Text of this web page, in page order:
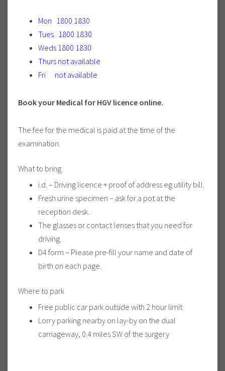
Mon 1800 1830
Tues 1800 1830
Weds 1800 1830
Thurs not available
Fri not available
Book your Medical for HGV licence online.
The fee for the medical is paid at the time of the
examination.
What to bring
i.d. – Driving licence + proof of address eg utility bill.
Fresh urine specimen – ask for a pot at the
reception desk.
The glasses or contact lenses that you need for
driving.
D4 form – Please pre-fill your name and date of
birth on each page.
Where to park
Free public car park outside with 2 hour limit
Lorry parking nearby on lay-by on the dual
carriageway, 0.4 miles SW of the surgery